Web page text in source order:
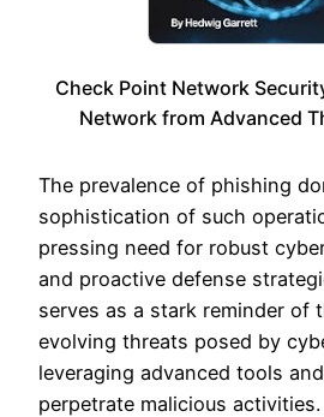
Check Point Network
Network from Advanced
The prevalence of phishing
sophistication of such
pressing need for robust
and proactive defense
serves as a stark reminder of
evolving threats posed by
leveraging advanced tools
perpetrate malicious activities.